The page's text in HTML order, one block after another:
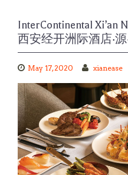
InterContinental Xi’an
西安经开洲际酒店·
May 17, 2020 xianease